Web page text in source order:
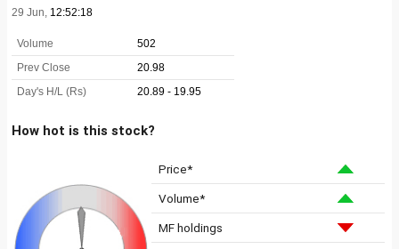
How hot is this stock?
Price*
Volume*
MF holdings